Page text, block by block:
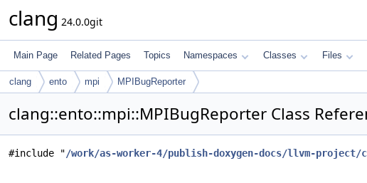
clang 24.0.0git
Main Page Related Pages Topics Namespaces Classes Files
clang ento mpi MPIBugReporter
clang::ento::mpi::MPIBugReporter Class
#include "/work/as-worker-4/publish-doxygen-docs/llvm-project/